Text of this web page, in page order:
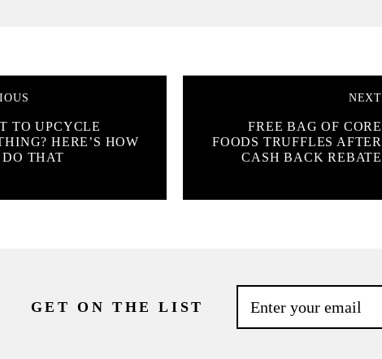
TO UPCYCLE
HERE’S HOW
THAT
NEXT
FREE BAG OF CORE
FOODS TRUFFLES AFTER
CASH BACK REBATE
GET ON THE LIST